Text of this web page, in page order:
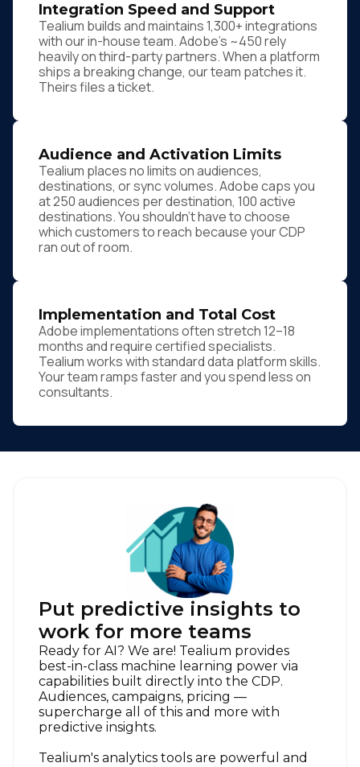
Integration Speed and Support
Tealium builds and maintains 1,300+ integrations
with our in-house team. Adobe's ~450 rely
heavily on third-party partners. When a platform
ships a breaking change, our team patches it.
Theirs files a ticket.
Audience and Activation Limits
Tealium places no limits on audiences,
destinations, or sync volumes. Adobe caps you
at 250 audiences per destination, 100 active
destinations. You shouldn't have to choose
which customers to reach because your CDP
ran out of room.
Implementation and Total Cost
Adobe implementations often stretch 12–18
months and require certified specialists.
Tealium works with standard data platform skills.
Your team ramps faster and you spend less on
consultants.
Put predictive insights to
work for more teams
Ready for AI? We are! Tealium provides
best-in-class machine learning power via
capabilities built directly into the CDP.
Audiences, campaigns, pricing —
supercharge all of this and more with
predictive insights.
Tealium's analytics tools are powerful and